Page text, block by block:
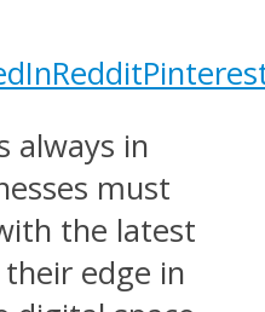
Reddit
always in
must
the latest
edge in